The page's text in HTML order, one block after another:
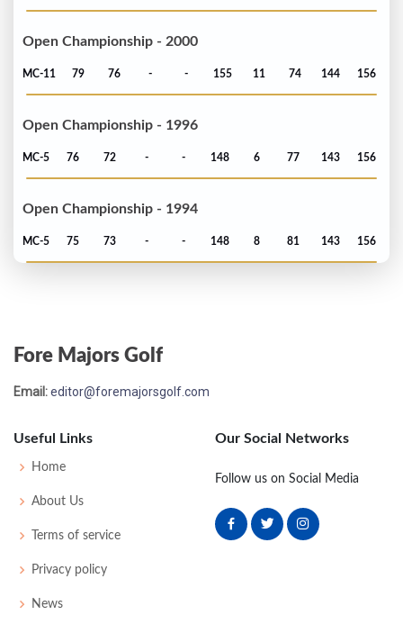
Open Championship - 2000
MC-11 79 76 - - 155 11 74 144 156
Open Championship - 1996
MC-5 76 72 - - 148 6 77 143 156
Open Championship - 1994
MC-5 75 73 - - 148 8 81 143 156
Fore Majors Golf
Email:editor@foremajorsgolf.com
Useful Links
Home
About Us
Terms of service
Privacy policy
News
Our Social Networks
Follow us on Social Media